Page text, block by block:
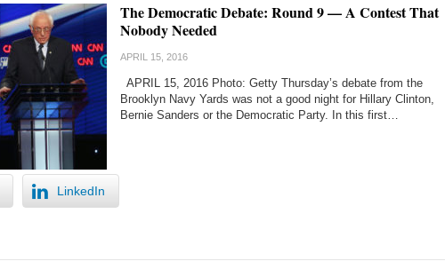
The Democratic Debate: Round 9 — A Contest That
Nobody Needed
APRIL 15, 2016
APRIL 15, 2016 Photo: Getty Thursday’s debate from the
Brooklyn Navy Yards was not a good night for Hillary Clinton,
Bernie Sanders or the Democratic Party. In this first…
LinkedIn